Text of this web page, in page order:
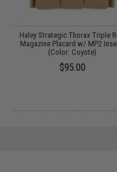
Haley Strategic Thorax Triple
Magazine Placard w/ MP2
(Color: Coyote)
$95.00